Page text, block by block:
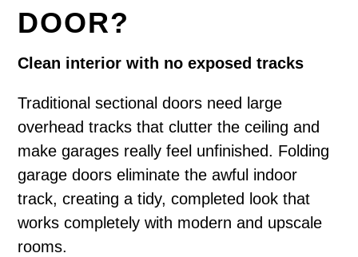
DOOR?
Clean interior with no exposed tracks
Traditional sectional doors need large
overhead tracks that clutter the ceiling and
make garages really feel unfinished. Folding
garage doors eliminate the awful indoor
track, creating a tidy, completed look that
works completely with modern and upscale
rooms.